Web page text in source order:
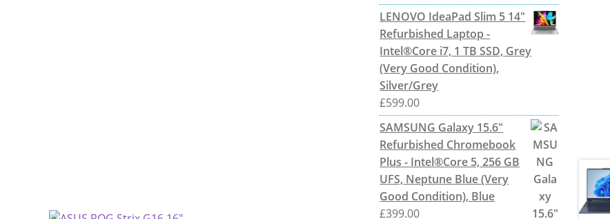
LENOVO IdeaPad Slim 5 14"
Refurbished Laptop -
Intel®Core i7, 1 TB SSD, Grey
(Very Good Condition),
Silver/Grey
£599.00
SAMSUNG Galaxy 15.6"
Refurbished Chromebook
Plus - Intel®Core 5, 256 GB
UFS, Neptune Blue (Very
Good Condition), Blue
£399.00